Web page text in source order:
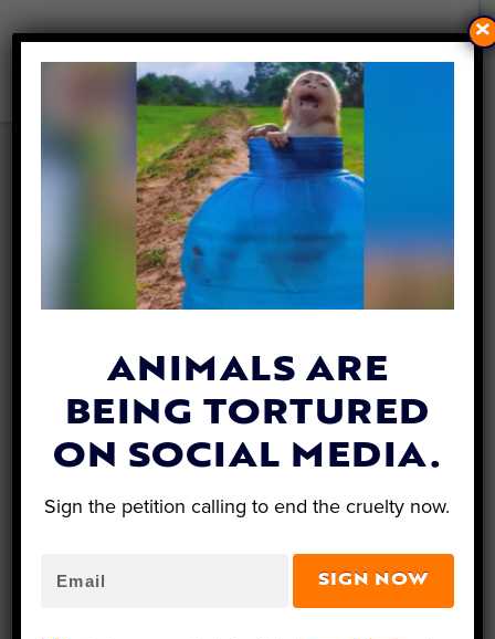
LOS ANGELES BECOMES
FIRST CITY TO BAN ‘TOOLS
OF TORTURE’ AT RODEOS
Mikayla Heiss | March 10, 2021
ANIMALS ARE
BEING TORTURED
ON SOCIAL MEDIA.
Sign the petition calling to end the cruelty now.
SIGN NOW
×